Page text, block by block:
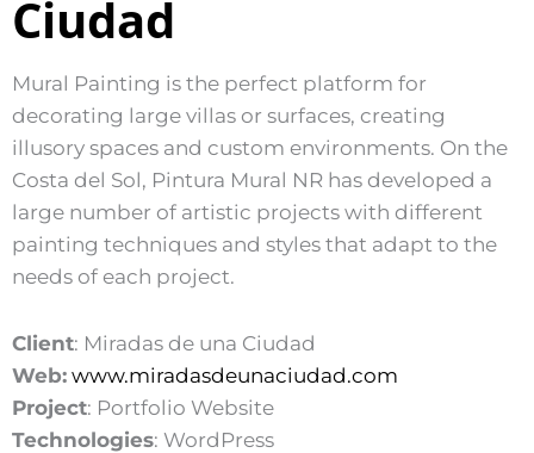
Ciudad
Mural Painting is the perfect platform for
decorating large villas or surfaces, creating
illusory spaces and custom environments. On the
Costa del Sol, Pintura Mural NR has developed a
large number of artistic projects with different
painting techniques and styles that adapt to the
needs of each project.
Client: Miradas de una Ciudad
Web: www.miradasdeunaciudad.com
Project: Portfolio Website
Technologies: WordPress